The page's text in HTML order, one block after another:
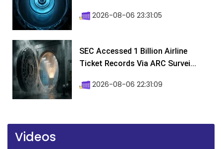
2026-08-06 23:31:05
SEC Accessed 1 Billion Airline
Ticket Records Via ARC Survei...
2026-08-06 22:31:09
Videos